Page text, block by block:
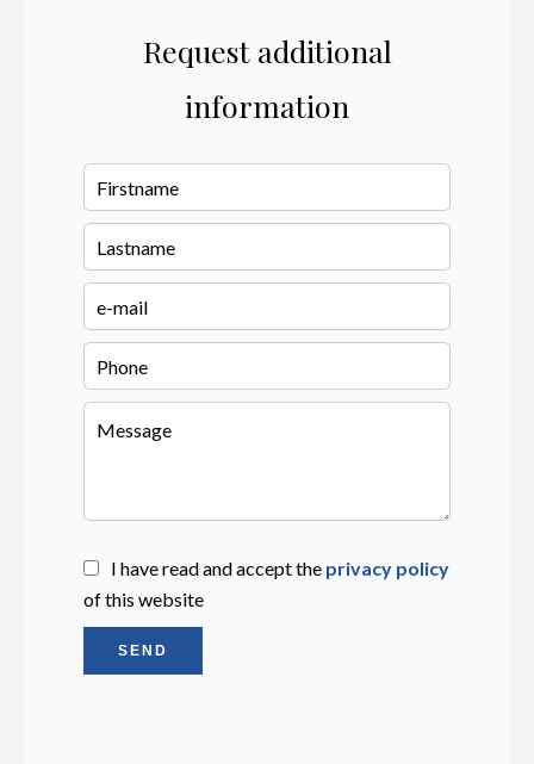
Request additional
information
I have read and accept the privacy policy
of this website
SEND